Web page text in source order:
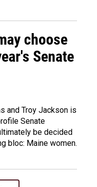
choose
Senate
and Troy Jackson is
Senate
be decided
bloc: Maine women.